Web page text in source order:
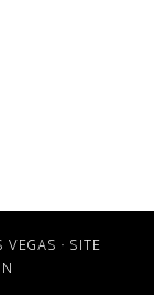
· SITE